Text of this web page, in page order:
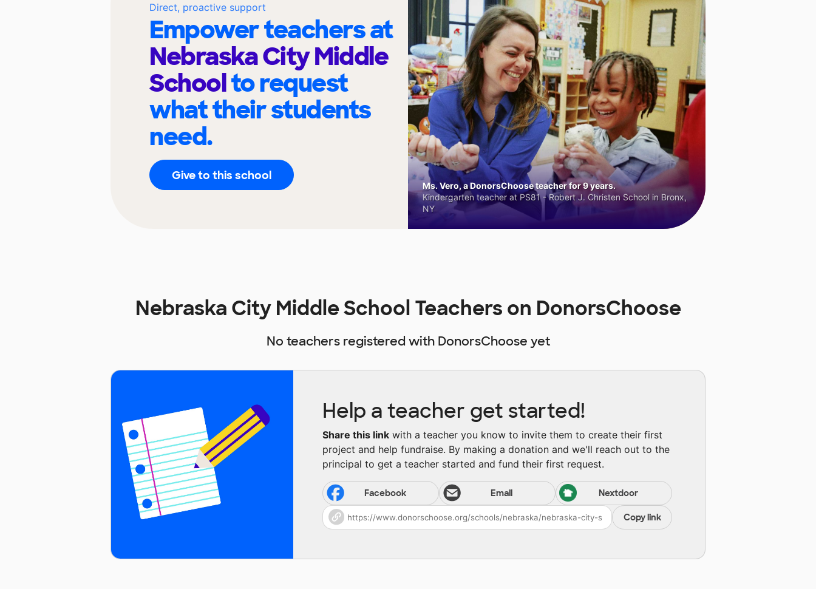
Direct, proactive support
Empower teachers at
Nebraska City Middle
Schoolto request
what their students
need.
Give to this school
Ms. Vero, a DonorsChoose teacher for 9 years.
Kindergarten teacher at PS81 - Robert J. Christen School in Bronx,
NY
Nebraska City Middle School Teachers on DonorsChoose
No teachers registered with DonorsChoose yet
Help a teacher get started!
Share this link with a teacher you know to invite them to create their first
project and help fundraise. By making a donation and we'll reach out to the
principal to get a teacher started and fund their first request.
Facebook Email Nextdoor
Copy link